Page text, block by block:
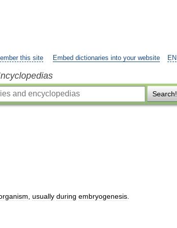
EN
this site Embed dictionaries into your website
Search!
usually during embryogenesis